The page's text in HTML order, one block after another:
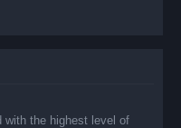
with the highest level of